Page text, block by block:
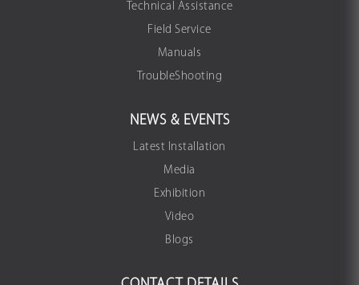
Technical Assistance
Field Service
Manuals
TroubleShooting
NEWS & EVENTS
Latest Installation
Media
Exhibition
Video
Blogs